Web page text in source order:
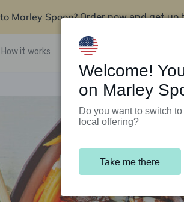
Marley Spoon? Order now and get up
How it works Support Programs
Welcome!
on Marley
Do you want to switch
local offering?
Take me there